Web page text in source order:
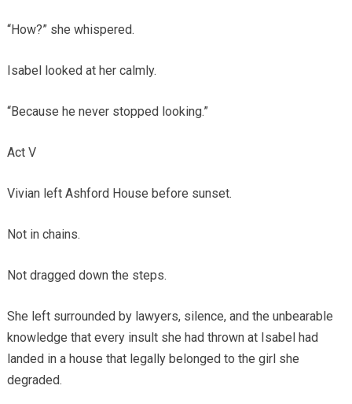
“How?” she whispered.
Isabel looked at her calmly.
“Because he never stopped looking.”
Act V
Vivian left Ashford House before sunset.
Not in chains.
Not dragged down the steps.
She left surrounded by lawyers, silence, and the unbearable
knowledge that every insult she had thrown at Isabel had
landed in a house that legally belonged to the girl she
degraded.